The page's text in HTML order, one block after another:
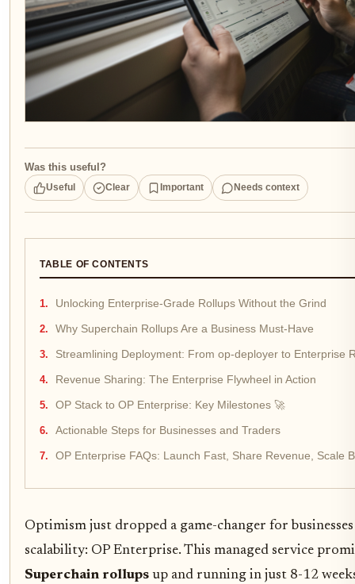
Was this useful?
Useful Clear Important Needs context
TABLE OF CONTENTS
Unlocking Enterprise-Grade Rollups Without the Grind
Why Superchain Rollups Are a Business Must-Have
Streamlining Deployment: From op-deployer to Enterprise
Revenue Sharing: The Enterprise Flywheel in Action
OP Stack to OP Enterprise: Key Milestones 🚀
Actionable Steps for Businesses and Traders
OP Enterprise FAQs: Launch Fast, Share Revenue, Scale
Optimism just dropped a game-changer for
scalability: OP Enterprise. This managed service
Superchain rollups up and running in just 8-12